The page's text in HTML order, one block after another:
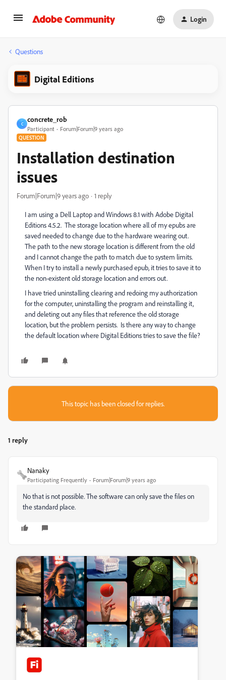
Login
Questions
Digital Editions
C
concrete_rob
Participant Forum|Forum|9 years ago
QUESTION
Installation destination
issues
Forum|Forum|9 years ago 1 reply
I am using a Dell Laptop and Windows 8.1 with Adobe Digital
Editions 4.5.2. The storage location where all of my epubs are
saved needed to change due to the hardware wearing out.
The path to the new storage location is different from the old
and I cannot change the path to match due to system limits.
When I try to install a newly purchased epub, it tries to save it to
the non-existent old storage location and errors out.
I have tried uninstalling clearing and redoing my authorization
for the computer, uninstalling the program and reinstalling it,
and deleting out any files that reference the old storage
location, but the problem persists. Is there any way to change
the default location where Digital Editions tries to save the file?
This topic has been closed for replies.
1 reply
Nanaky
Participating Frequently Forum|Forum|9 years ago
No that is not possible. The software can only save the files on
the standard place.